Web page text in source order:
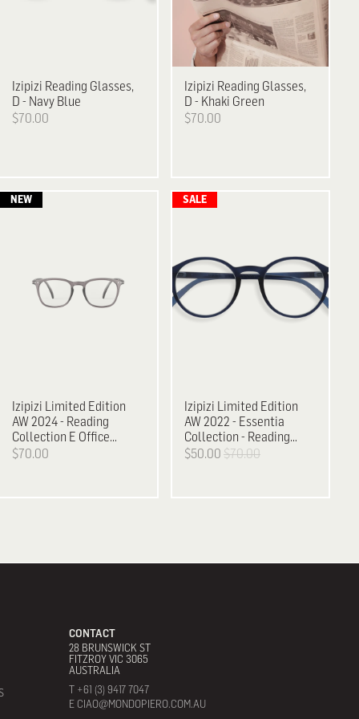
Izipizi Reading Glasses,
D - Navy Blue
$70.00
Izipizi Reading Glasses,
D - Khaki Green
$70.00
Izipizi Limited Edition
AW 2024 - Reading
Collection E Office
Playground
$70.00
Izipizi Limited Edition
AW 2022 - Essentia
Collection - Reading
Glasses, D
$50.00 $70.00
CONTACT
28 BRUNSWICK ST
FITZROY VIC 3065
AUSTRALIA
T +61 (3) 9417 7047
E CIAO@MONDOPIERO.COM.AU